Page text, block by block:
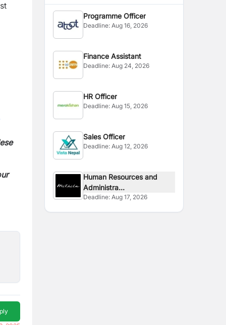
Programme Officer
Deadline:Aug 16, 2026
Finance Assistant
Deadline:Aug 24, 2026
HR Officer
Deadline:Aug 15, 2026
Sales Officer
Deadline:Aug 12, 2026
Human Resources and
Administra...
Deadline:Aug 17, 2026